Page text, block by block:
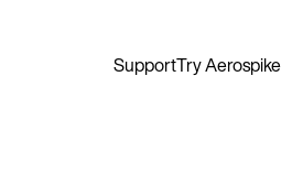
SupportTry Aerospike